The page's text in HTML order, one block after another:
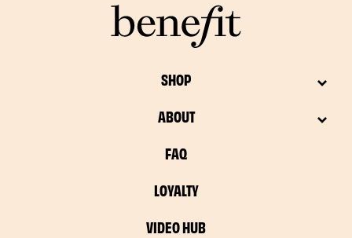
SHOP
ABOUT
FAQ
LOYALTY
VIDEO HUB